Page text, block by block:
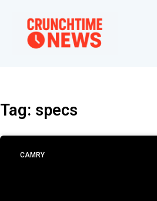
Tag: specs
CAMRY